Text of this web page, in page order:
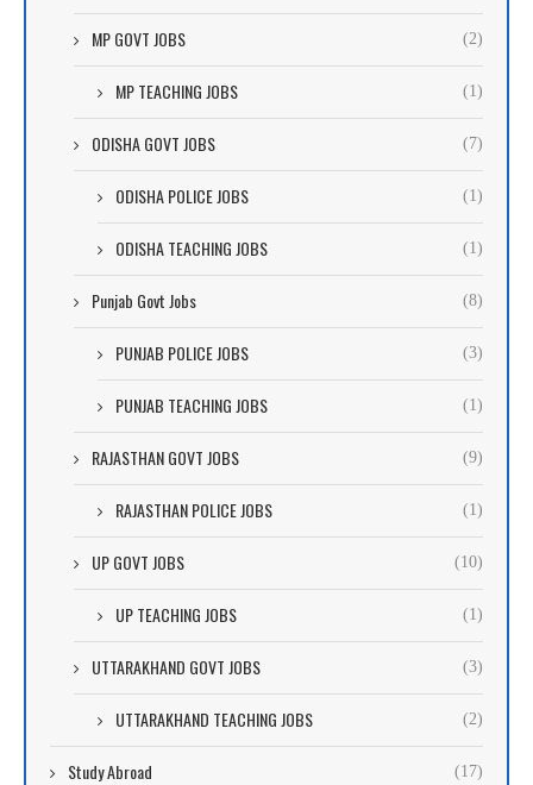
MP GOVT JOBS (2)
MP TEACHING JOBS (1)
ODISHA GOVT JOBS (7)
ODISHA POLICE JOBS (1)
ODISHA TEACHING JOBS (1)
Punjab Govt Jobs (8)
PUNJAB POLICE JOBS (3)
PUNJAB TEACHING JOBS (1)
RAJASTHAN GOVT JOBS (9)
RAJASTHAN POLICE JOBS (1)
UP GOVT JOBS (10)
UP TEACHING JOBS (1)
UTTARAKHAND GOVT JOBS (3)
UTTARAKHAND TEACHING JOBS (2)
Study Abroad (17)